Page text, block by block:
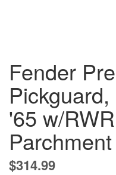
Fender
'65 w/
$314.99
to
the
beginning
of
the
images
gallery